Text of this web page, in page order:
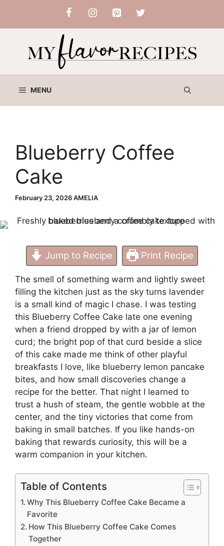
content
MENU
Blueberry Coffee
Cake
February 23, 2026AMELIA
Jump to Recipe Print Recipe
The smell of something warm and lightly sweet
filling the kitchen just as the sky turns lavender
is a small kind of magic I chase. I was testing
this Blueberry Coffee Cake late one evening
when a friend dropped by with a jar of lemon
curd; the bright pop of that curd beside a slice
of this cake made me think of other playful
breakfasts I love, like blueberry lemon pancake
bites, and how small discoveries change a
recipe for the better. That night I learned to
trust a hush of steam, the gentle wobble at the
center, and the tiny victories that come from
baking in small batches. If you like hands-on
baking that rewards curiosity, this will be a
warm companion in your kitchen.
Table of Contents
Why This Blueberry Coffee Cake Became a
Favorite
How This Blueberry Coffee Cake Comes
Together